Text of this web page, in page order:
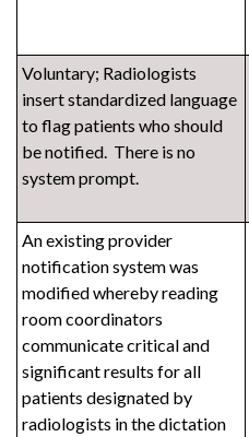
Voluntary; Radiologists
insert standardized language
to flag patients who should
be notified. There is no
system prompt.
An existing provider
notification system was
modified whereby reading
room coordinators
communicate critical and
significant results for all
patients designated by
radiologists in the dictation